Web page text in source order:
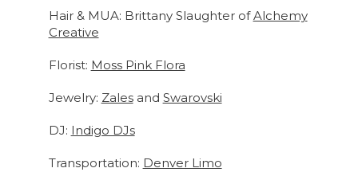
Hair & MUA: Brittany Slaughter ofAlchemy
Creative
Florist: Moss Pink Flora
Jewelry: Zalesand Swarovski
DJ: Indigo DJs
Transportation: Denver Limo